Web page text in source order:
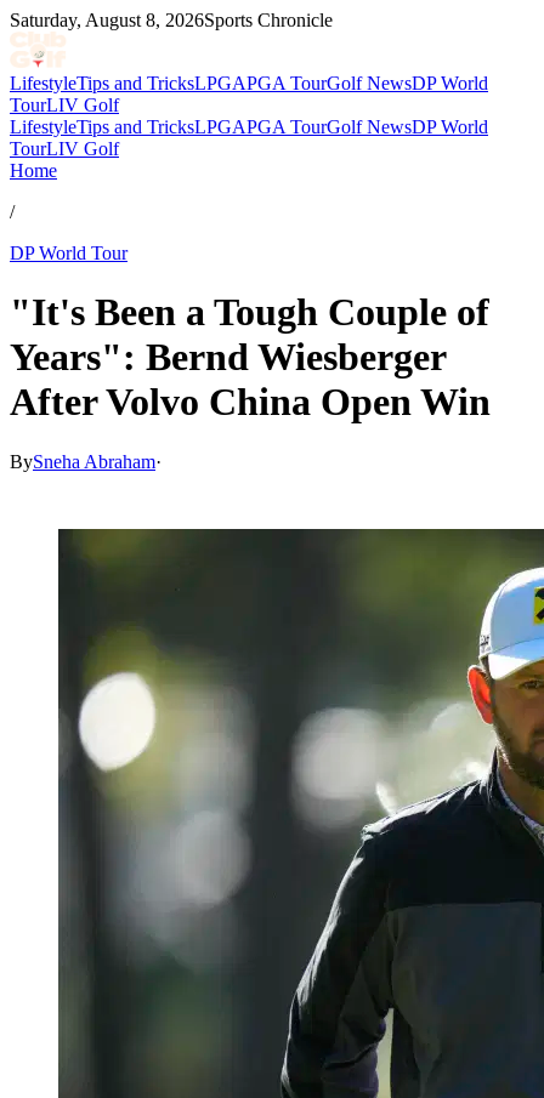
Saturday, August 8, 2026Sports Chronicle
LifestyleTips and TricksLPGAPGA TourGolf NewsDP World
TourLIV Golf
LifestyleTips and TricksLPGAPGA TourGolf NewsDP World
TourLIV Golf
Home
/
DP World Tour
"It's Been a Tough Couple of
Years": Bernd Wiesberger
After Volvo China Open Win
BySneha Abraham·